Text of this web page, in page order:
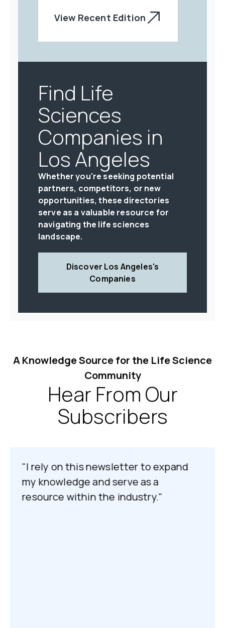
View Recent Edition
Find Life
Sciences
Companies in
Los Angeles
Whether you're seeking potential
partners, competitors, or new
opportunities, these directories
serve as a valuable resource for
navigating the life sciences
landscape.
Discover Los Angeles's
Companies
A Knowledge Source for the Life Science
Community
Hear From Our
Subscribers
"I rely on this newsletter to expand
my knowledge and serve as a
resource within the industry."